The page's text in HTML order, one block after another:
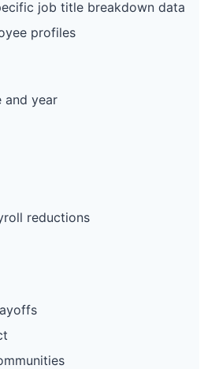
job title breakdown data
profiles
and year
reductions